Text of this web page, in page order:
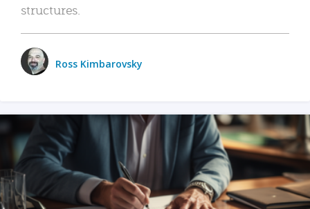
structures.
Ross Kimbarovsky